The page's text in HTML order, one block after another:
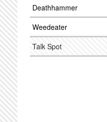
Deathhammer
Weedeater
Talk Spot